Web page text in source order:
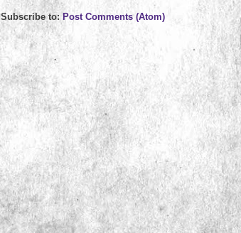
Subscribe to:Post Comments (Atom)